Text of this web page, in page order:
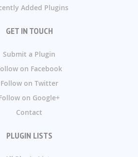
Added Plugins
GET IN TOUCH
Submit a Plugin
on Facebook
Follow on Twitter
on Google+
Contact
PLUGIN LISTS